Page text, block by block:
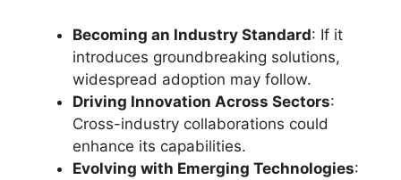
Becoming an Industry Standard: If it
introduces groundbreaking solutions,
widespread adoption may follow.
Driving Innovation Across Sectors:
Cross-industry collaborations could
enhance its capabilities.
Evolving with Emerging Technologies: